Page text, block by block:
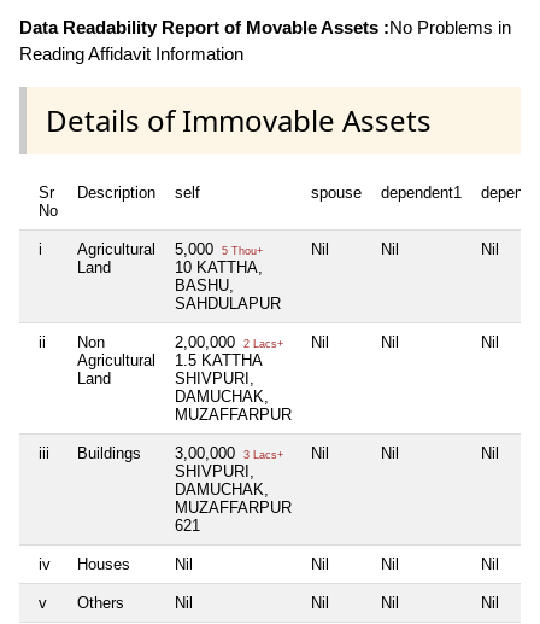
Data Readability Report of Movable Assets :No Problems in
Reading Affidavit Information
Details of Immovable Assets
Sr
No
Description self spouse dependent1
i
Agricultural
Land
5,000 5 Thou+
10 KATTHA,
BASHU,
SAHDULAPUR
Nil Nil Nil
ii
Non
Agricultural
Land
2,00,000 2 Lacs+
1.5 KATTHA
SHIVPURI,
DAMUCHAK,
MUZAFFARPUR
Nil Nil Nil
iii Buildings 3,00,000 3 Lacs+
SHIVPURI,
DAMUCHAK,
MUZAFFARPUR
621
Nil Nil Nil
iv Houses Nil Nil Nil Nil
v Others Nil Nil Nil Nil